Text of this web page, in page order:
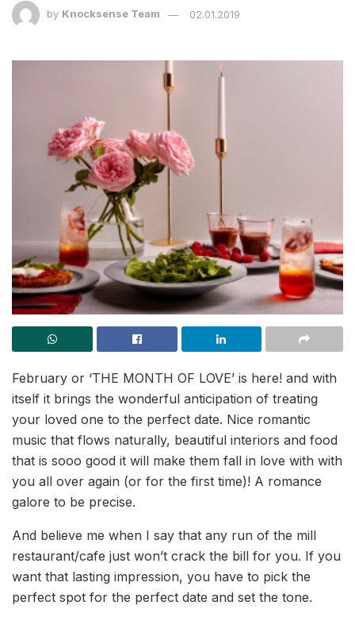
by Knocksense Team 02.01.2019
February or ‘THE MONTH OF LOVE’ is here! and with
itself it brings the wonderful anticipation of treating
your loved one to the perfect date. Nice romantic
music that flows naturally, beautiful interiors and food
that is sooo good it will make them fall in love with with
you all over again (or for the first time)! A romance
galore to be precise.
And believe me when I say that any run of the mill
restaurant/cafe just won’t crack the bill for you. If you
want that lasting impression, you have to pick the
perfect spot for the perfect date and set the tone.